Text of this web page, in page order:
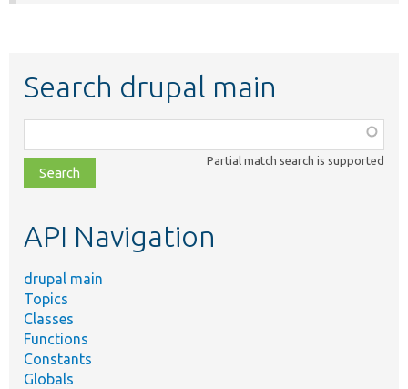
Search drupal main
class,
file,
topic,
Partial match search is supported
API Navigation
drupal main
Topics
Classes
Functions
Constants
Globals